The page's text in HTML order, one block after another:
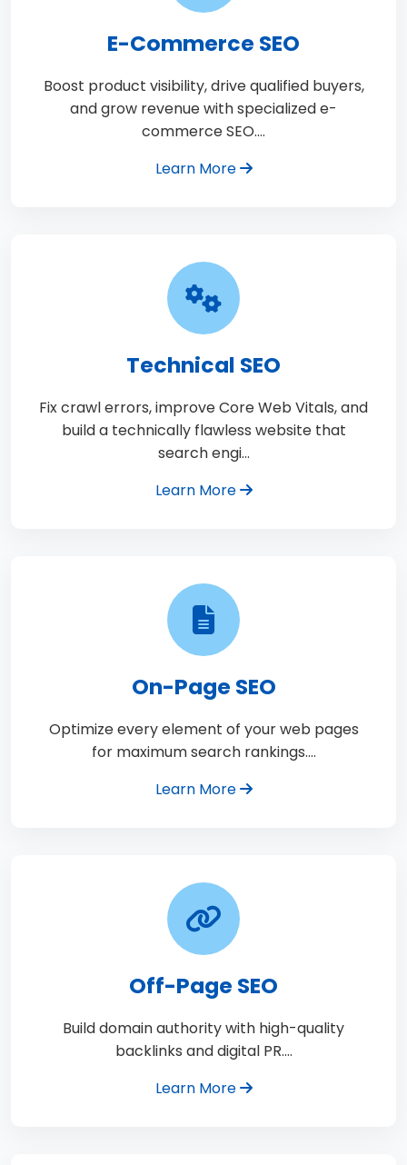
E-Commerce SEO
Boost product visibility, drive qualified buyers,
and grow revenue with specialized e-
commerce SEO.…
Learn More
Technical SEO
Fix crawl errors, improve Core Web Vitals, and
build a technically flawless website that
search engi…
Learn More
On-Page SEO
Optimize every element of your web pages
for maximum search rankings.…
Learn More
Off-Page SEO
Build domain authority with high-quality
backlinks and digital PR.…
Learn More